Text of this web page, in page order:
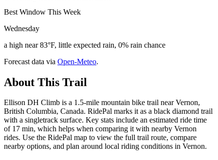
Best Window This Week
Wednesday
a high near 83°F, little expected rain, 0% rain chance
Forecast data via Open-Meteo.
About This Trail
Ellison DH Climb is a 1.5-mile mountain bike trail near Vernon,
British Columbia, Canada. RidePal marks it as a black diamond trail
with a singletrack surface. Key stats include an estimated ride time
of 17 min, which helps when comparing it with nearby Vernon
rides. Use the RidePal map to view the full trail route, compare
nearby options, and plan around local riding conditions in Vernon.